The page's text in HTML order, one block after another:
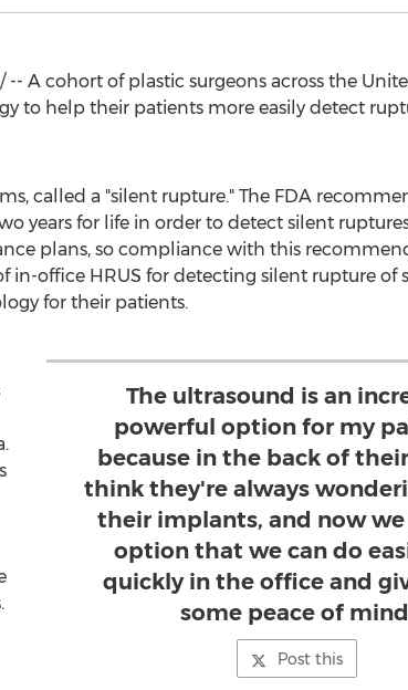
A cohort of plastic surgeons across the
to help their patients more easily detect
called a "silent rupture." The FDA
years for life in order to detect silent
plans, so compliance with this
office HRUS for detecting silent rupture of
for their patients.
The ultrasound is an
powerful option for my
because in the back of
think they're always
their implants, and now we
option that we can do
quickly in the office and
some peace of
Post this
.